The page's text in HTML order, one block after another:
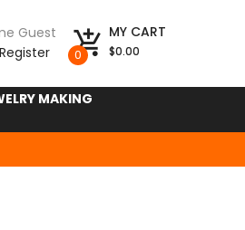
Guest
Register add_shopping_cart
0
MY CART
$0.00
MAKING